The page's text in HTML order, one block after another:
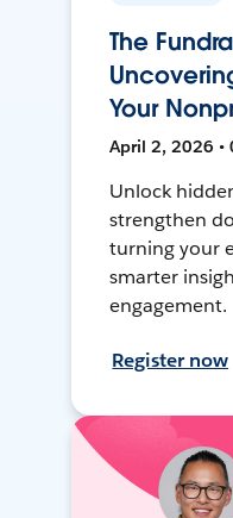
The
Your
April 2, 2026 •
Unlock
strengthen
turning your
smarter
engagement.
Register now